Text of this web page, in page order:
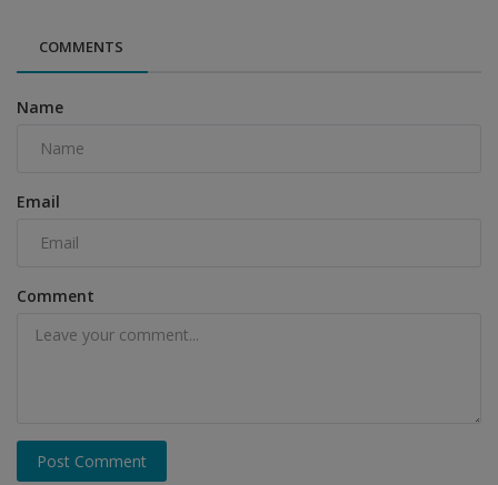
COMMENTS
Name
Email
Comment
Post Comment